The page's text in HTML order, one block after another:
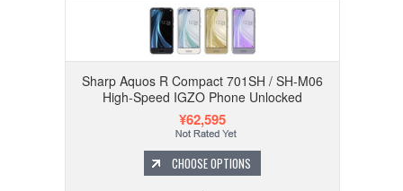
Sharp Aquos R Compact 701SH / SH-M06
High-Speed IGZO Phone Unlocked
¥62,595
CHOOSE OPTIONS